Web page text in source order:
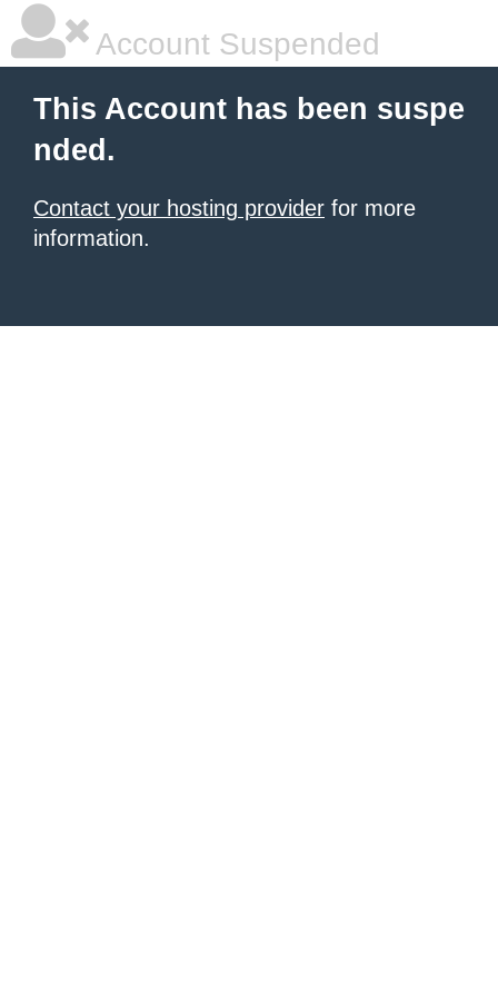
Account Suspended
This Account has been suspe
nded.
Contact your hosting provider for more
information.